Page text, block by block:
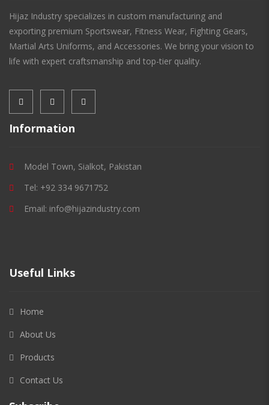
Hijaz Industry specializes in custom manufacturing and
exporting premium Sportswear, Fitness Wear, Fighting Gears,
Martial Arts Uniforms, and Accessories. We bring your vision to
life with expert craftsmanship and top-tier quality.
Information
Model Town, Sialkot, Pakistan
Tel: +92 334 9671752
Email: info@hijazindustry.com
Useful Links
Home
About Us
Products
Contact Us